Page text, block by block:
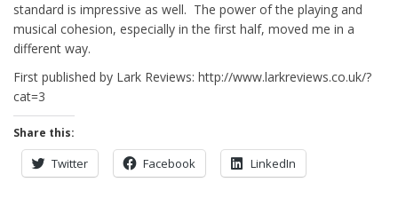
standard is impressive as well. The power of the playing and
musical cohesion, especially in the first half, moved me in a
different way.
First published by Lark Reviews: http://www.larkreviews.co.uk/?
cat=3
Share this:
Twitter Facebook LinkedIn